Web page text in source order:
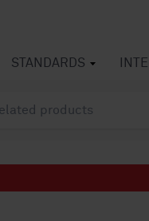
STANDARDS